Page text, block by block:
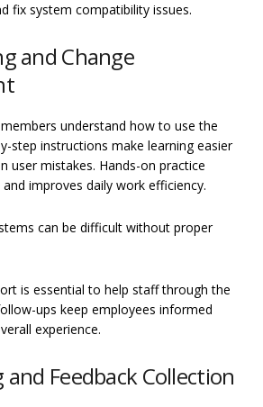
fix system compatibility issues.
and Change
understand how to use the
step instructions make learning easier
user mistakes. Hands-on practice
improves daily work efficiency.
can be difficult without proper
is essential to help staff through the
ups keep employees informed
experience.
Feedback Collection